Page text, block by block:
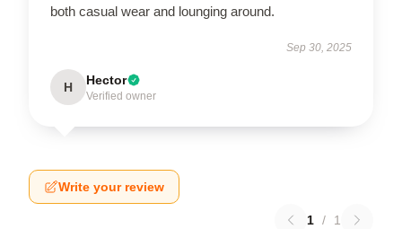
both casual wear and lounging around.
Sep 30, 2025
H Hector
Verified owner
Write your review
1 / 1